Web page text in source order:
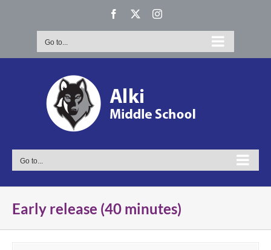
Facebook Instagram
Go to...
Go to...
Early release (40 minutes)